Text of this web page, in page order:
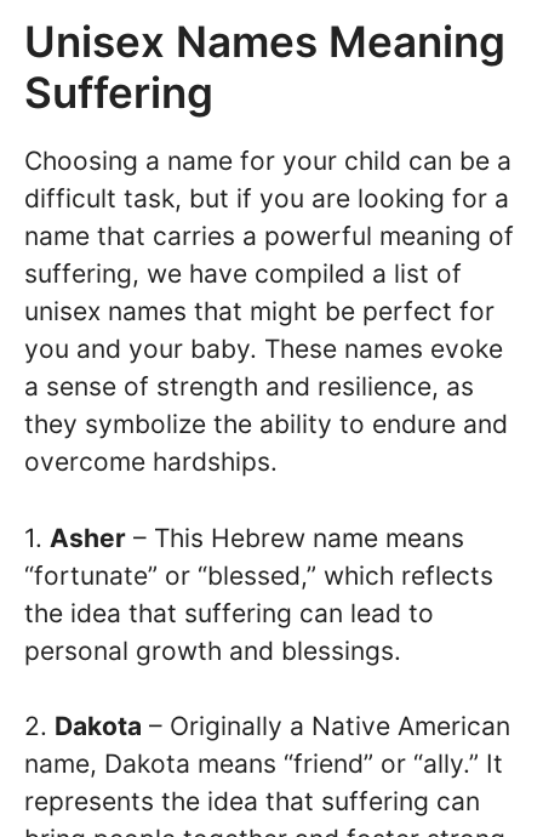
Unisex Names Meaning
Suffering
Choosing a name for your child can be a
difficult task, but if you are looking for a
name that carries a powerful meaning of
suffering, we have compiled a list of
unisex names that might be perfect for
you and your baby. These names evoke
a sense of strength and resilience, as
they symbolize the ability to endure and
overcome hardships.
1. Asher – This Hebrew name means
“fortunate” or “blessed,” which reflects
the idea that suffering can lead to
personal growth and blessings.
2. Dakota – Originally a Native American
name, Dakota means “friend” or “ally.” It
represents the idea that suffering can